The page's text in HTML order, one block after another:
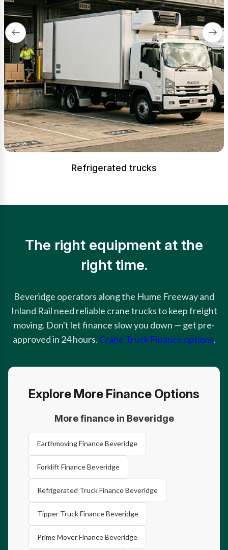
Refrigerated trucks
The right equipment at the
right time.
Beveridge operators along the Hume Freeway and
Inland Rail need reliable crane trucks to keep freight
moving. Don't let finance slow you down — get pre-
approved in 24 hours. Crane Truck Finance options.
Explore More Finance Options
More finance in Beveridge
Earthmoving Finance Beveridge
Forklift Finance Beveridge
Refrigerated Truck Finance Beveridge
Tipper Truck Finance Beveridge
Prime Mover Finance Beveridge